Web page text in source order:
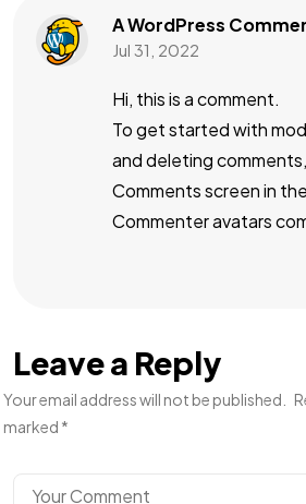
A WordPress
Jul 31, 2022
Hi, this is a comment.
To get started with
and deleting
Comments screen in
Commenter avatars
Leave a Reply
Your email address will not be published.
marked *